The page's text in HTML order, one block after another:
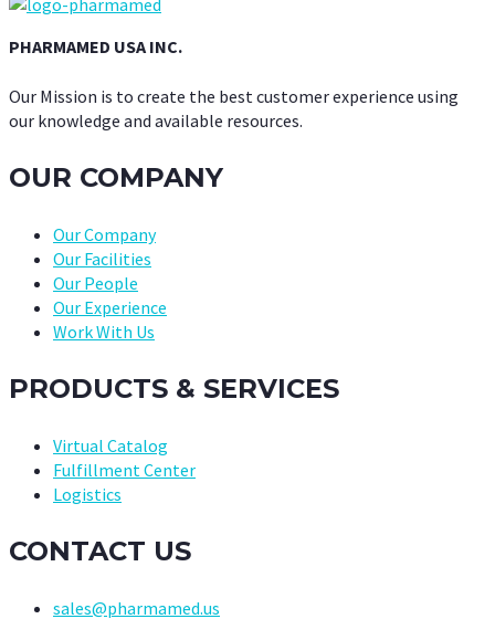
PHARMAMED USA INC.
Our Mission is to create the best customer experience using
our knowledge and available resources.
OUR COMPANY
Our Company
Our Facilities
Our People
Our Experience
Work With Us
PRODUCTS & SERVICES
Virtual Catalog
Fulfillment Center
Logistics
CONTACT US
sales@pharmamed.us